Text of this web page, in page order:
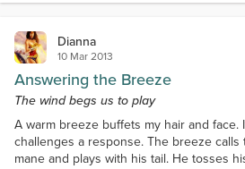
Dianna
10 Mar 2013
Answering the Breeze
The wind begs us to play
A warm breeze buffets my hair and face.
challenges a response. The breeze
mane and plays with his tail. He tosses